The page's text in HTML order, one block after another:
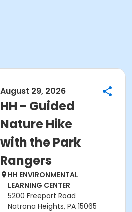
August 29, 2026
HH - Guided
Nature Hike
with the Park
Rangers
HH ENVIRONMENTAL
LEARNING CENTER
5200 Freeport Road
Natrona Heights, PA 15065